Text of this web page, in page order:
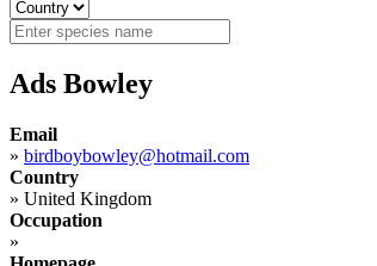
Ads Bowley
Email
» birdboybowley@hotmail.com
Country
» United Kingdom
Occupation
»